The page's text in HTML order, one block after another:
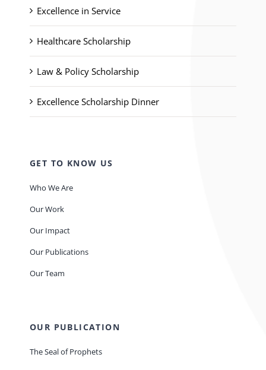
Excellence in Service
Healthcare Scholarship
Law & Policy Scholarship
Excellence Scholarship Dinner
GET TO KNOW US
Who We Are
Our Work
Our Impact
Our Publications
Our Team
OUR PUBLICATION
The Seal of Prophets